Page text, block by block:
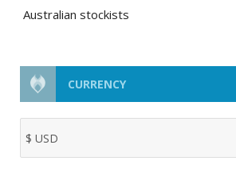
Australian stockists
CURRENCY